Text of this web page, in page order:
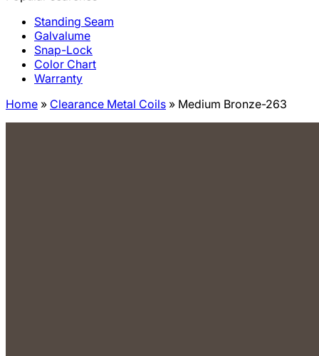
Standing Seam
Galvalume
Snap-Lock
Color Chart
Warranty
Home » Clearance Metal Coils » Medium Bronze-263